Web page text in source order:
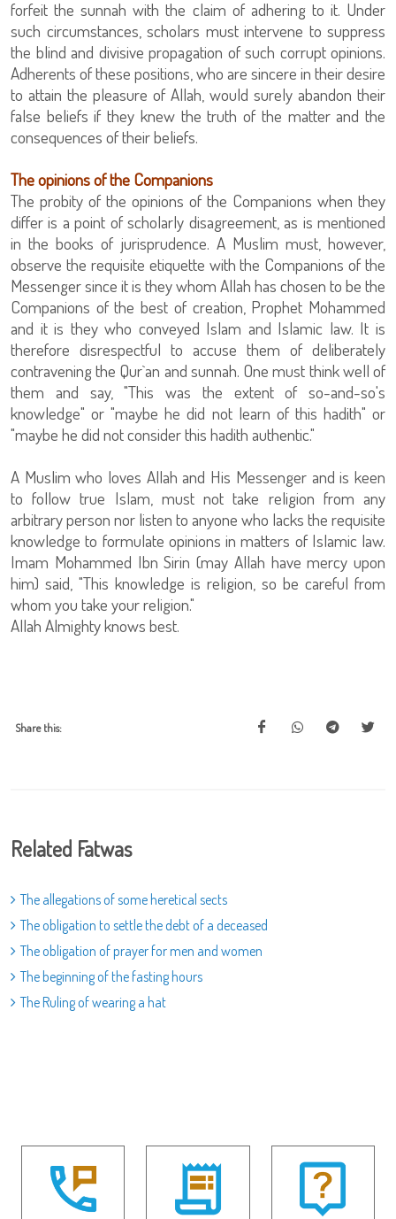
forfeit the sunnah with the claim of adhering to it. Under
such circumstances, scholars must intervene to suppress
the blind and divisive propagation of such corrupt opinions.
Adherents of these positions, who are sincere in their desire
to attain the pleasure of Allah, would surely abandon their
false beliefs if they knew the truth of the matter and the
consequences of their beliefs.
The opinions of the Companions
The probity of the opinions of the Companions when they
differ is a point of scholarly disagreement, as is mentioned
in the books of jurisprudence. A Muslim must, however,
observe the requisite etiquette with the Companions of the
Messenger since it is they whom Allah has chosen to be the
Companions of the best of creation, Prophet Mohammed
and it is they who conveyed Islam and Islamic law. It is
therefore disrespectful to accuse them of deliberately
contravening the Qur`an and sunnah. One must think well of
them and say, "This was the extent of so-and-so's
knowledge" or "maybe he did not learn of this hadith" or
"maybe he did not consider this hadith authentic."
A Muslim who loves Allah and His Messenger and is keen
to follow true Islam, must not take religion from any
arbitrary person nor listen to anyone who lacks the requisite
knowledge to formulate opinions in matters of Islamic law.
Imam Mohammed Ibn Sirin (may Allah have mercy upon
him) said, "This knowledge is religion, so be careful from
whom you take your religion."
Allah Almighty knows best.
Share this:
Related Fatwas
The allegations of some heretical sects
The obligation to settle the debt of a deceased
The obligation of prayer for men and women
The beginning of the fasting hours
The Ruling of wearing a hat